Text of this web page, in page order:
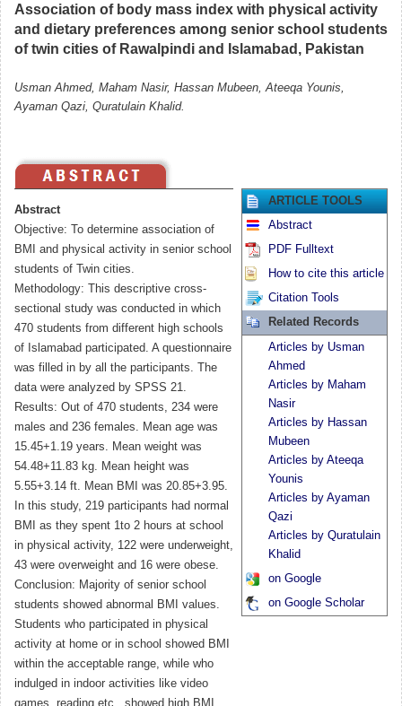
Association of body mass index with physical activity
and dietary preferences among senior school students
of twin cities of Rawalpindi and Islamabad, Pakistan
Usman Ahmed, Maham Nasir, Hassan Mubeen, Ateeqa Younis,
Ayaman Qazi, Quratulain Khalid.
Abstract
Objective: To determine association of
BMI and physical activity in senior school
students of Twin cities.
Methodology: This descriptive cross-
sectional study was conducted in which
470 students from different high schools
of Islamabad participated. A questionnaire
was filled in by all the participants. The
data were analyzed by SPSS 21.
Results: Out of 470 students, 234 were
males and 236 females. Mean age was
15.45+1.19 years. Mean weight was
54.48+11.83 kg. Mean height was
5.55+3.14 ft. Mean BMI was 20.85+3.95.
In this study, 219 participants had normal
BMI as they spent 1to 2 hours at school
in physical activity, 122 were underweight,
43 were overweight and 16 were obese.
Conclusion: Majority of senior school
students showed abnormal BMI values.
Students who participated in physical
activity at home or in school showed BMI
within the acceptable range, while who
indulged in indoor activities like video
games, reading etc., showed high BMI
ARTICLE TOOLS
Abstract
PDF Fulltext
How to cite this article
Citation Tools
Related Records
Articles by Usman
Ahmed
Articles by Maham
Nasir
Articles by Hassan
Mubeen
Articles by Ateeqa
Younis
Articles by Ayaman
Qazi
Articles by Quratulain
Khalid
on Google
on Google Scholar